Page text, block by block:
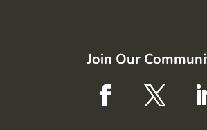
Join Our